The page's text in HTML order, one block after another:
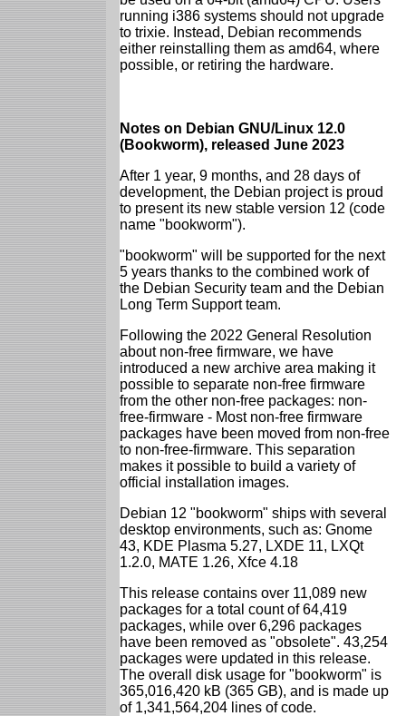
running i386 systems should not upgrade
to trixie. Instead, Debian recommends
either reinstalling them as amd64, where
possible, or retiring the hardware.
Notes on Debian GNU/Linux 12.0
(Bookworm), released June 2023
After 1 year, 9 months, and 28 days of
development, the Debian project is proud
to present its new stable version 12 (code
name "bookworm").
"bookworm" will be supported for the next
5 years thanks to the combined work of
the Debian Security team and the Debian
Long Term Support team.
Following the 2022 General Resolution
about non-free firmware, we have
introduced a new archive area making it
possible to separate non-free firmware
from the other non-free packages: non-
free-firmware - Most non-free firmware
packages have been moved from non-free
to non-free-firmware. This separation
makes it possible to build a variety of
official installation images.
Debian 12 "bookworm" ships with several
desktop environments, such as: Gnome
43, KDE Plasma 5.27, LXDE 11, LXQt
1.2.0, MATE 1.26, Xfce 4.18
This release contains over 11,089 new
packages for a total count of 64,419
packages, while over 6,296 packages
have been removed as "obsolete". 43,254
packages were updated in this release.
The overall disk usage for "bookworm" is
365,016,420 kB (365 GB), and is made up
of 1,341,564,204 lines of code.